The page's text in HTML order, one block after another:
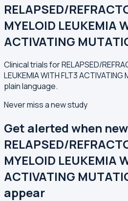
RELAPSED/
MYELOID LEUKEMIA
ACTIVATING
Clinical trials for RELAPSED/
LEUKEMIA WITH FLT3
plain language.
Never miss a new study
Get alerted when new
RELAPSED/
MYELOID LEUKEMIA
ACTIVATING
appear